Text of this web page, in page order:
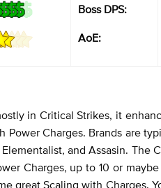
Boss DPS:
AoE:
in Critical Strikes, it
Power Charges. Brands are
and Assasin. The
Charges, up to 10 or
great Scaling with Charges.